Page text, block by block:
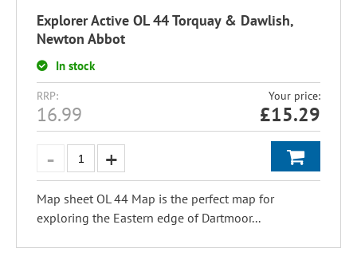
Explorer Active OL 44 Torquay & Dawlish,
Newton Abbot
In stock
RRP:
16.99
Your price:
£15.29
Map sheet OL 44 Map is the perfect map for
exploring the Eastern edge of Dartmoor...